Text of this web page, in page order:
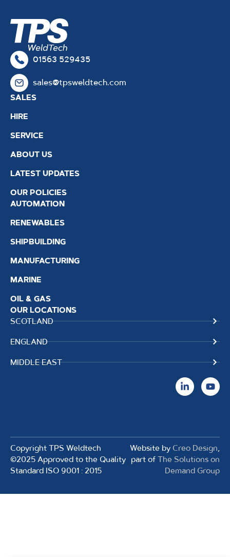
01563 529435
sales@tpsweldtech.com
SALES
HIRE
SERVICE
ABOUT US
LATEST UPDATES
OUR POLICIES
AUTOMATION
RENEWABLES
SHIPBUILDING
MANUFACTURING
MARINE
OIL & GAS
OUR LOCATIONS
SCOTLAND
ENGLAND
MIDDLE EAST
Copyright TPS Weldtech
©2025 Approved to the Quality
Standard ISO 9001 : 2015
Website by Creo Design,
part of The Solutions on
Demand Group